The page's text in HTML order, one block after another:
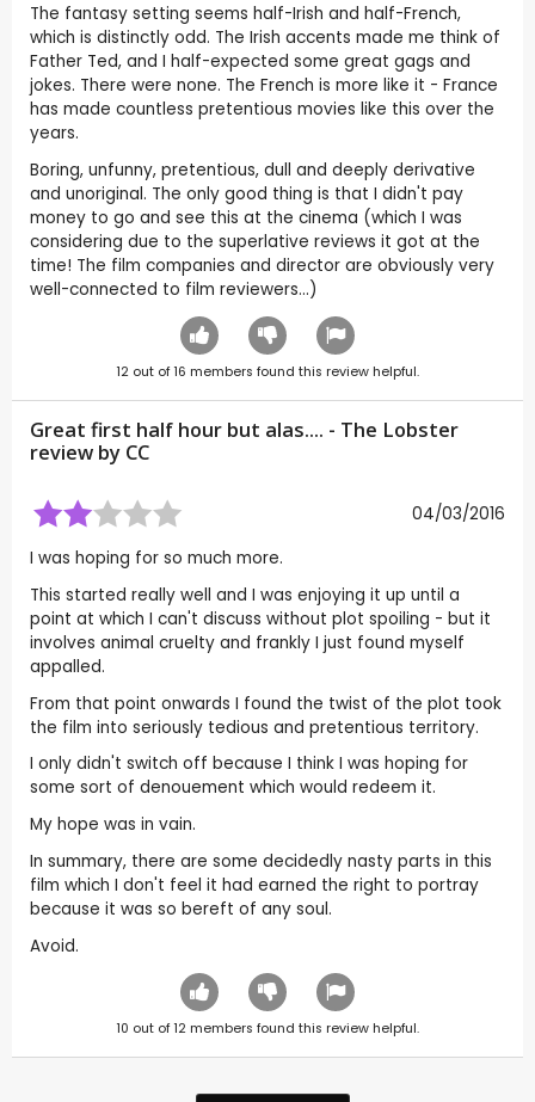
The fantasy setting seems half-Irish and half-French,
which is distinctly odd. The Irish accents made me think of
Father Ted, and I half-expected some great gags and
jokes. There were none. The French is more like it - France
has made countless pretentious movies like this over the
years.
Boring, unfunny, pretentious, dull and deeply derivative
and unoriginal. The only good thing is that I didn't pay
money to go and see this at the cinema (which I was
considering due to the superlative reviews it got at the
time! The film companies and director are obviously very
well-connected to film reviewers...)
12 out of16 members found this review helpful.
Great first half hour but alas.... - The Lobster
review by CC
04/03/2016
I was hoping for so much more.
This started really well and I was enjoying it up until a
point at which I can't discuss without plot spoiling - but it
involves animal cruelty and frankly I just found myself
appalled.
From that point onwards I found the twist of the plot took
the film into seriously tedious and pretentious territory.
I only didn't switch off because I think I was hoping for
some sort of denouement which would redeem it.
My hope was in vain.
In summary, there are some decidedly nasty parts in this
film which I don't feel it had earned the right to portray
because it was so bereft of any soul.
Avoid.
10 out of12 members found this review helpful.